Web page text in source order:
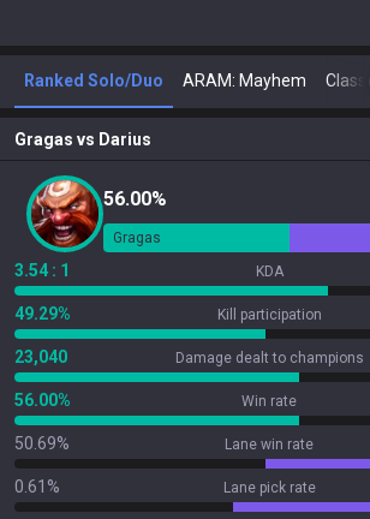
Ranked Solo/Duo ARAM: Mayhem Classic
Gragas vs Darius
56.00%
Gragas
3.54 : 1 KDA
49.29% Kill participation
23,040 Damage dealt to champions
56.00% Win rate
50.69% Lane win rate
0.61% Lane pick rate